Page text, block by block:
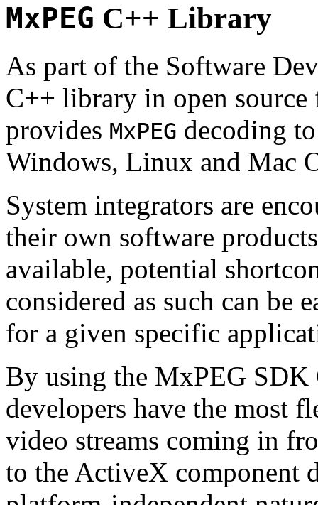
MxPEG C++ Library
As part of the Software
C++ library in open
provides MxPEG decoding
Windows, Linux and Mac
System integrators are
their own software
available, potential
considered as such can be
for a given specific
By using the MxPEG
developers have the most
video streams coming in
to the ActiveX component